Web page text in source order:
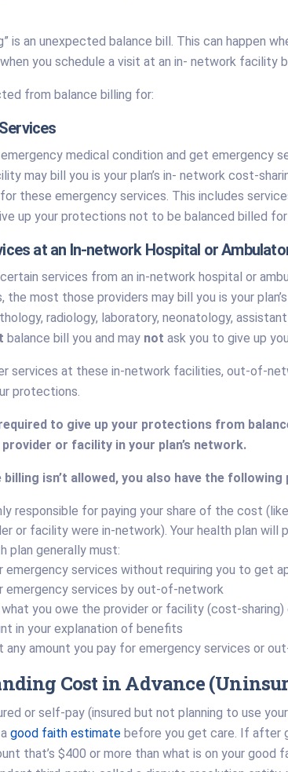
is an unexpected balance bill. This can happen
you schedule a visit at an in- network
from balance billing for:
emergency medical condition and get
may bill you is your plan’s in- network cost-
these emergency services. This includes
up your protections not to be balanced billed
at an In-network Hospital or
services from an in-network hospital or
the most those providers may bill you is your
radiology, laboratory, neonatology,
balance bill you and may not ask you to give up
services at these in-network facilities, out-of-
protections.
to give up your protections from
or facility in your plan’s network.
billing isn’t allowed, you also have the
responsible for paying your share of the cost
or facility were in-network). Your health plan
plan generally must:
emergency services without requiring you to get
emergency services by out-of-network
what you owe the provider or facility (cost-
in your explanation of benefits
any amount you pay for emergency services or
Cost in Advance
or self-pay (insured but not planning to use
good faith estimate before you get care. If after
that’s $400 or more than what is on your